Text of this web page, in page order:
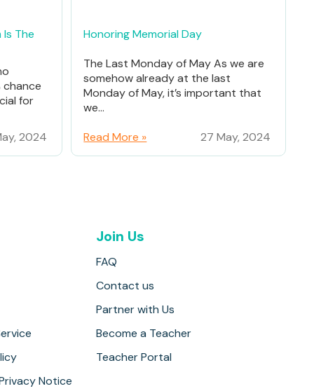
Is The
chance
for
2024
Honoring Memorial Day
The Last Monday of May As we are
somehow already at the last
Monday of May, it’s important that
we...
Read More »
27 May, 2024
Notice
Join Us
FAQ
Contact us
Partner with Us
Become a Teacher
Teacher Portal